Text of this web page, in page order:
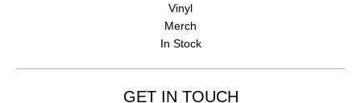
Vinyl
Merch
In Stock
GET IN TOUCH